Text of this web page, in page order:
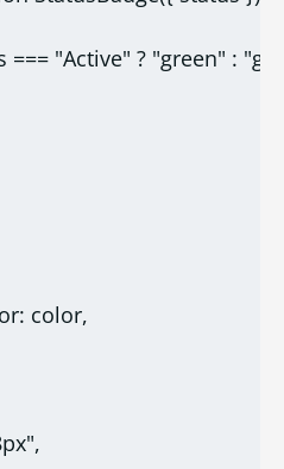
"Active" ? "green" :
color,